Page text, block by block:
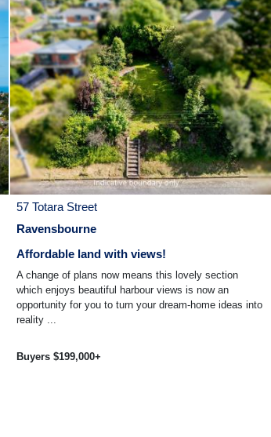
57 Totara Street
Ravensbourne
Affordable land with views!
A change of plans now means this lovely section
which enjoys beautiful harbour views is now an
opportunity for you to turn your dream-home ideas into
reality ...
Buyers $199,000+